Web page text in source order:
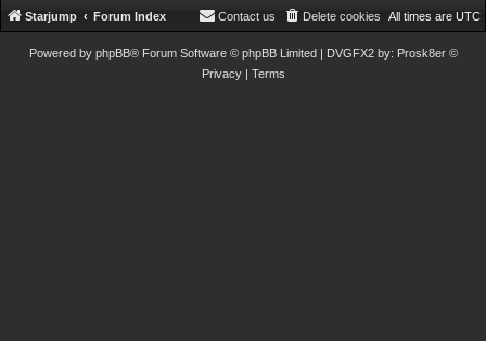
h
Starjump Forum Index All times are UTC
Delete cookies
Contact us
Powered by phpBB® Forum Software © phpBB Limited| DVGFX2 by: Prosk8er©
Privacy| Terms